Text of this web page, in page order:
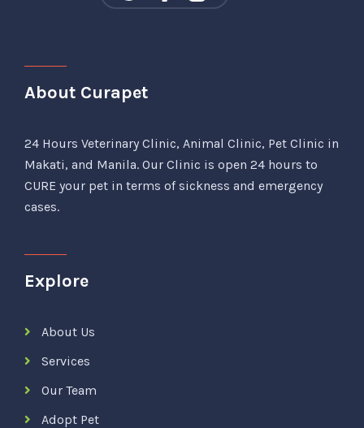
About Curapet
24 Hours Veterinary Clinic, Animal Clinic, Pet Clinic in
Makati, and Manila. Our Clinic is open 24 hours to
CURE your pet in terms of sickness and emergency
cases.
Explore
About Us
Services
Our Team
Adopt Pet